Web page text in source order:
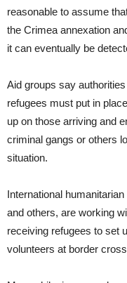
reasonable to assume
the Crimea annexation
it can eventually be
Aid groups say
refugees must put in
up on those arriving and
criminal gangs or others
situation.
International
and others, are working
receiving refugees to set
volunteers at border